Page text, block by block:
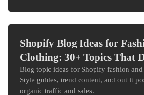
Shopify Blog Ideas for
Clothing: 30+ Topics That
Blog topic ideas for Shopify fashion and
Style guides, trend content, and outfit
organic traffic and sales.